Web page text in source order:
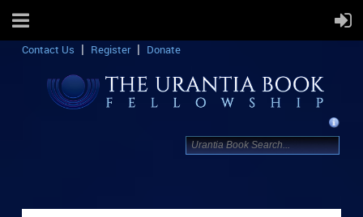
Contact Us Register Donate